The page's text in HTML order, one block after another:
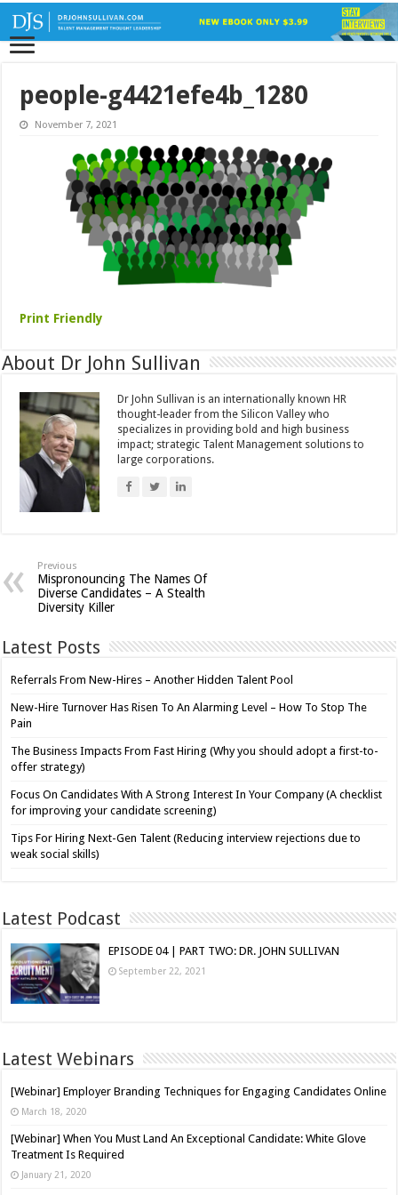
people-g4421efe4b_1280
November 7, 2021
Print Friendly
About Dr John Sullivan
Dr John Sullivan is an internationally known HR
thought-leader from the Silicon Valley who
specializes in providing bold and high business
impact; strategic Talent Management solutions to
large corporations.
Previous
Mispronouncing The Names Of
Diverse Candidates – A Stealth
Diversity Killer
Latest Posts
Referrals From New-Hires – Another Hidden Talent Pool
New-Hire Turnover Has Risen To An Alarming Level – How To Stop The
Pain
The Business Impacts From Fast Hiring (Why you should adopt a first-to-
offer strategy)
Focus On Candidates With A Strong Interest In Your Company (A checklist
for improving your candidate screening)
Tips For Hiring Next-Gen Talent (Reducing interview rejections due to
weak social skills)
Latest Podcast
EPISODE 04 | PART TWO: DR. JOHN SULLIVAN
September 22, 2021
Latest Webinars
[Webinar] Employer Branding Techniques for Engaging Candidates Online
March 18, 2020
[Webinar] When You Must Land An Exceptional Candidate: White Glove
Treatment Is Required
January 21, 2020